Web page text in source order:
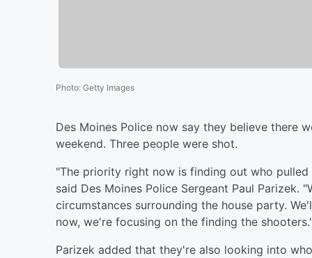
Photo: Getty Images
Des Moines Police now say they believe there
weekend. Three people were shot.
"The priority right now is finding out who
said Des Moines Police Sergeant Paul
circumstances surrounding the house party.
now, we're focusing on the finding the
Parizek added that they're also looking into